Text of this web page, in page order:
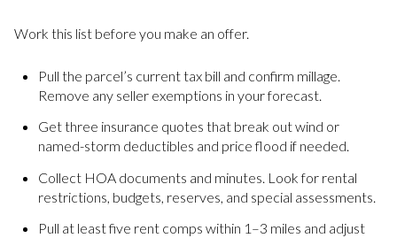
Work this list before you make an offer.
Pull the parcel’s current tax bill and confirm millage.
Remove any seller exemptions in your forecast.
Get three insurance quotes that break out wind or
named-storm deductibles and price flood if needed.
Collect HOA documents and minutes. Look for rental
restrictions, budgets, reserves, and special assessments.
Pull at least five rent comps within 1–3 miles and adjust